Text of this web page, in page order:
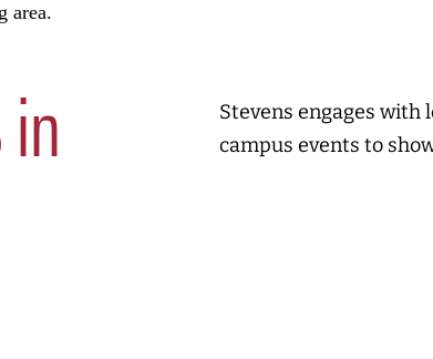
area.
Stevens engages with
campus events to